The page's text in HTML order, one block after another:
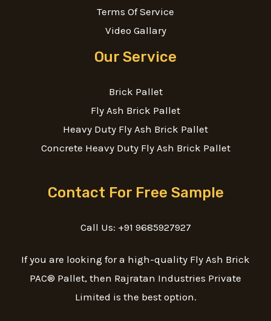
Terms Of Service
Video Gallary
Our Service
Brick Pallet
Fly Ash Brick Pallet
Heavy Duty Fly Ash Brick Pallet
Concrete Heavy Duty Fly Ash Brick Pallet
Contact For Free Sample
Call Us: +91 9685927927
If you are looking for a high-quality Fly Ash Brick
PAC® Pallet, then Rajratan Industries Private
Limited is the best option.